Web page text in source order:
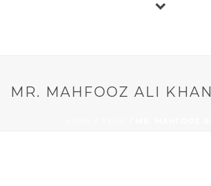
MR. MAHFOOZ ALI KHAN